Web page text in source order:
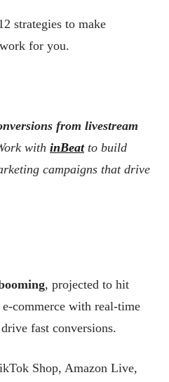
strategies to make
for you.
from livestream
with inBeatto build
campaigns that drive
, projected to hit
commerce with real-time
fast conversions.
Shop, Amazon Live,